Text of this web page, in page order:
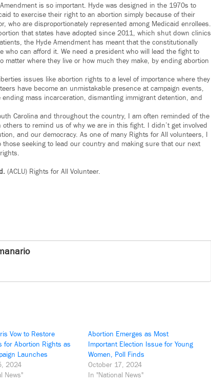
is so important. Hyde was designed in the 1970s to
to exercise their right to an abortion simply because of their
who are disproportionately represented among Medicaid enrollees.
that states have adopted since 2011, which shut down clinics
the Hyde Amendment has meant that the constitutionally
who can afford it. We need a president who will lead the fight to
where they live or how much they make, by ending abortion
issues like abortion rights to a level of importance where they
have become an unmistakable presence at campaign events,
mass incarceration, dismantling immigrant detention, and
Carolina and throughout the country, I am often reminded of the
to remind us of why we are in this fight. I didn’t get involved
and our democracy. As one of many Rights for All volunteers, I
seeking to lead our country and making sure that our next
(ACLU) Rights for All Volunteer.
Vow to Restore
for Abortion Rights as
Launches
2024
News"
Abortion Emerges as Most
Important Election Issue for Young
Women, Poll Finds
October 17, 2024
In "National News"